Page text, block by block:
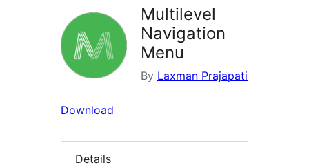
Multilevel
Navigation
Menu
By Laxman Prajapati
Download
Details